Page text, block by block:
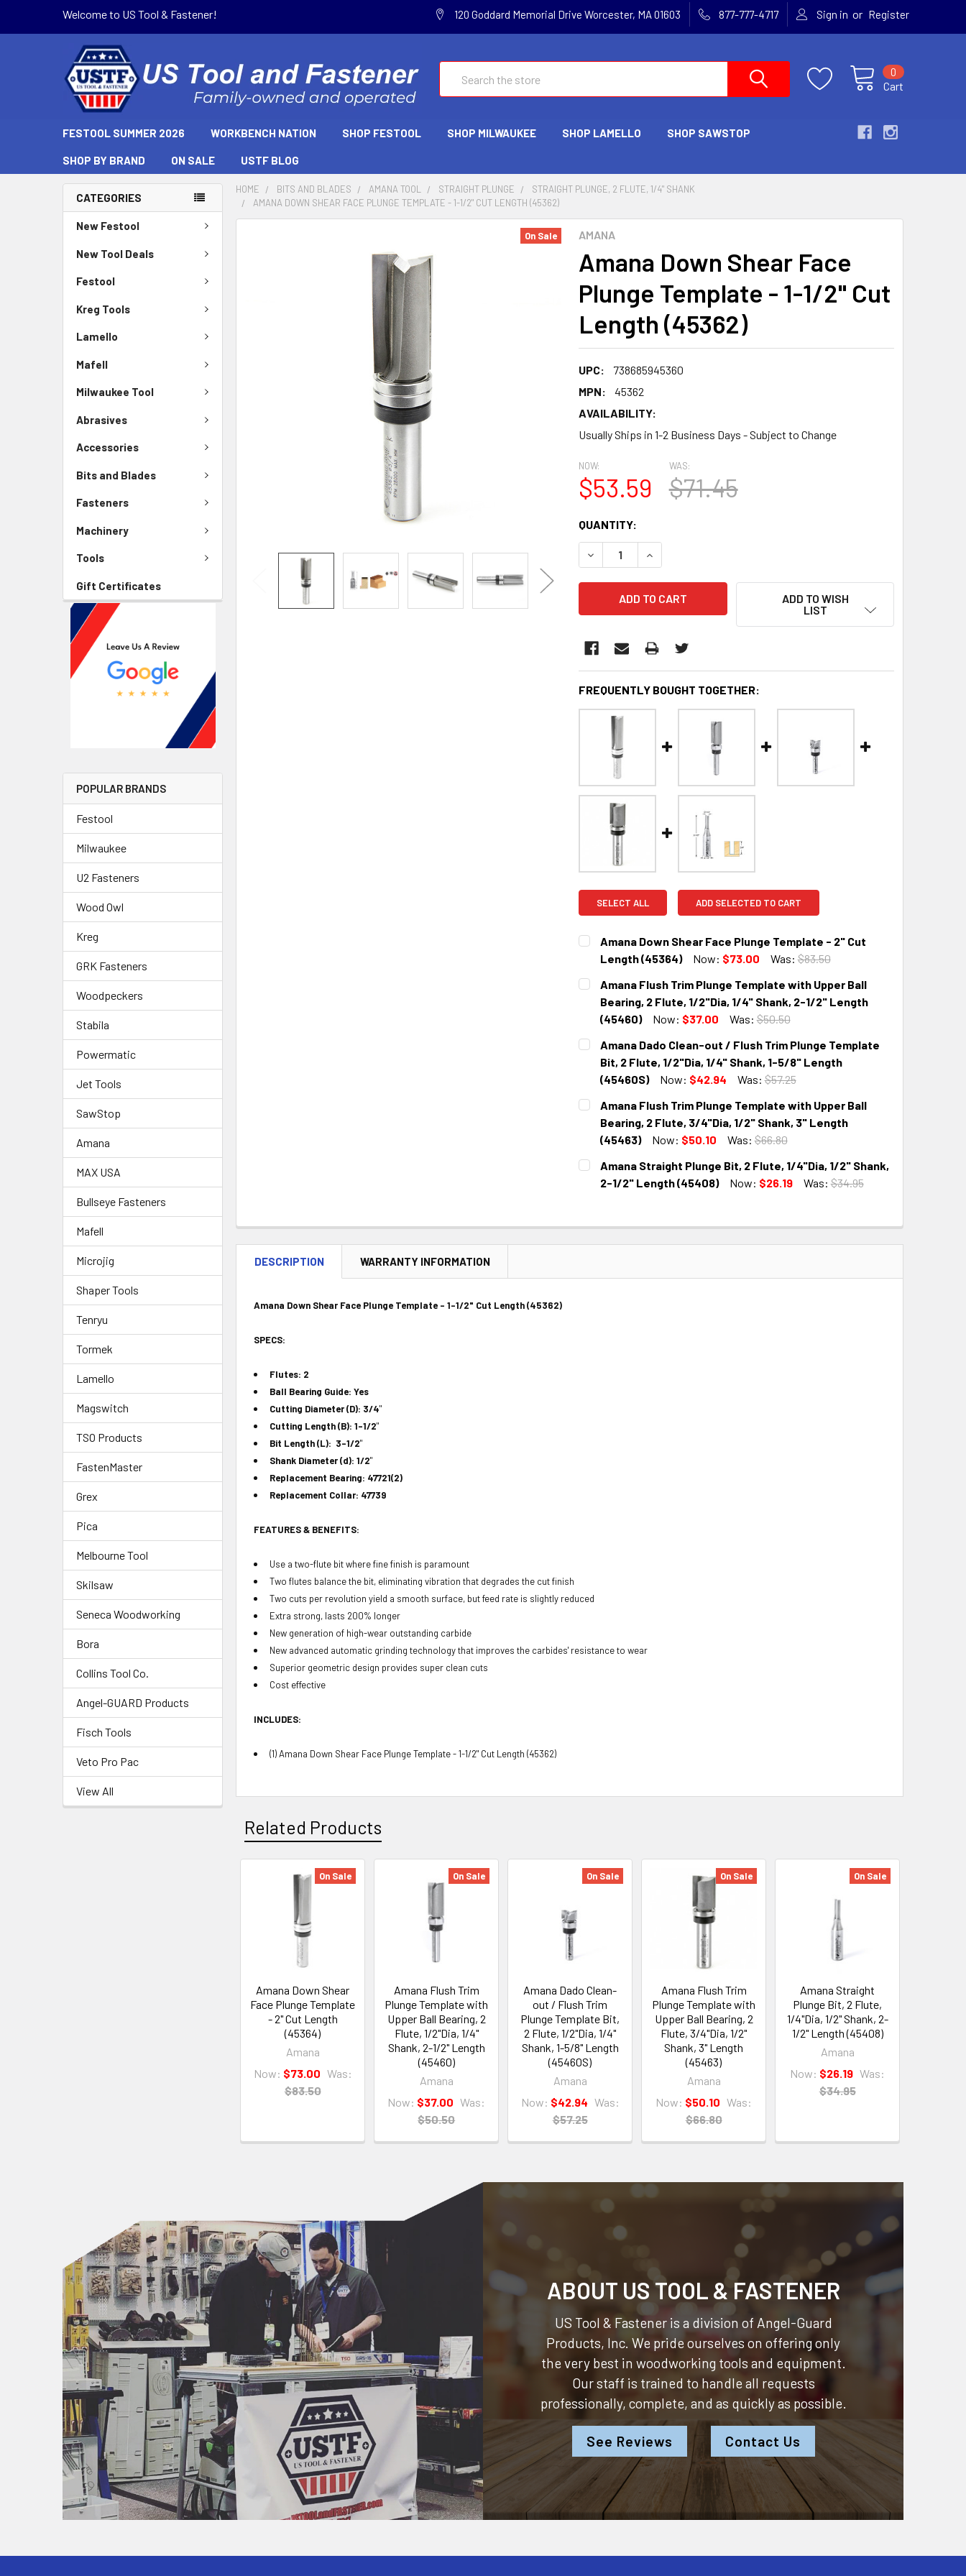
Welcome to US Tool & Fastener! 120 Goddard Memorial Drive Worcester, MA 01603 877-777-4717 Sign in or Register
Cart
0
FESTOOL SUMMER 2026 WORKBENCH NATION SHOP FESTOOL SHOP MILWAUKEE SHOP LAMELLO SHOP SAWSTOP
SHOP BY BRAND ON SALE USTF BLOG
CATEGORIES
New Festool
New Tool Deals
Festool
Kreg Tools
Lamello
Mafell
Milwaukee Tool
Abrasives
Accessories
Bits and Blades
Fasteners
Machinery
Tools
Gift Certificates
POPULAR BRANDS
Festool
Milwaukee
U2 Fasteners
Wood Owl
Kreg
GRK Fasteners
Woodpeckers
Stabila
Powermatic
Jet Tools
SawStop
Amana
MAX USA
Bullseye Fasteners
Mafell
Microjig
Shaper Tools
Tenryu
Tormek
Lamello
Magswitch
TSO Products
FastenMaster
Grex
Pica
Melbourne Tool
Skilsaw
Seneca Woodworking
Bora
Collins Tool Co.
Angel-GUARD Products
Fisch Tools
Veto Pro Pac
View All
HOME BITS AND BLADES AMANA TOOL STRAIGHT PLUNGE
STRAIGHT PLUNGE, 2 FLUTE, 1/4" SHANK
AMANA DOWN SHEAR FACE PLUNGE TEMPLATE - 1-1/2" CUT LENGTH (45362)
AMANA
Amana Down Shear Face
Plunge Template - 1-1/2" Cut
Length (45362)
UPC:
738685945360
MPN:
45362
AVAILABILITY:
Usually Ships in 1-2 Business Days - Subject to Change
On Sale
NOW:
$53.59
WAS:
$71.45
CURRENT
STOCK:
QUANTITY:
DECREASE QUANTITY:INCREASE QUANTITY:
ADD TO WISH
LIST
FREQUENTLY BOUGHT TOGETHER:
SELECT ALL ADD SELECTED TO CART
Amana Down Shear Face Plunge Template - 2" Cut
Length (45364)
Now: $73.00 Was: $83.50
CURRENT
STOCK:
QUANTITY:
DECREASE QUANTITY:INCREASE QUANTITY:
Amana Flush Trim Plunge Template with Upper Ball
Bearing, 2 Flute, 1/2"Dia, 1/4" Shank, 2-1/2" Length
(45460)
Now: $37.00 Was: $50.50
CURRENT
STOCK:
QUANTITY:
DECREASE QUANTITY:INCREASE QUANTITY:
Amana Dado Clean-out / Flush Trim Plunge Template
Bit, 2 Flute, 1/2"Dia, 1/4" Shank, 1-5/8" Length
(45460S)
Now: $42.94 Was: $57.25
CURRENT
STOCK:
QUANTITY:
DECREASE QUANTITY:INCREASE QUANTITY:
Amana Flush Trim Plunge Template with Upper Ball
Bearing, 2 Flute, 3/4"Dia, 1/2" Shank, 3" Length
(45463)
Now: $50.10 Was: $66.80
CURRENT
STOCK:
QUANTITY:
DECREASE QUANTITY:INCREASE QUANTITY:
Amana Straight Plunge Bit, 2 Flute, 1/4"Dia, 1/2" Shank,
2-1/2" Length (45408)
Now: $26.19 Was: $34.95
DECREASE QUANTITY:INCREASE QUANTITY:
DESCRIPTION WARRANTY INFORMATION
Amana Down Shear Face Plunge Template - 1-1/2" Cut Length (45362)
SPECS:
Flutes: 2
Ball Bearing Guide: Yes
Cutting Diameter (D): 3/4"
Cutting Length (B): 1-1/2"
Bit Length (L): 3-1/2"
Shank Diameter (d): 1/2"
Replacement Bearing: 47721(2)
Replacement Collar: 47739
FEATURES & BENEFITS:
Use a two-flute bit where fine finish is paramount
Two flutes balance the bit, eliminating vibration that degrades the cut finish
Two cuts per revolution yield a smooth surface, but feed rate is slightly reduced
Extra strong, lasts 200% longer
New generation of high-wear outstanding carbide
New advanced automatic grinding technology that improves the carbides' resistance to wear
Superior geometric design provides super clean cuts
Cost effective
INCLUDES:
(1) Amana Down Shear Face Plunge Template - 1-1/2" Cut Length (45362)
Related Products
On Sale
Amana Down Shear
Face Plunge Template
- 2" Cut Length
(45364)
Amana
Now: $73.00 Was:
$83.50
On Sale
Amana Flush Trim
Plunge Template with
Upper Ball Bearing, 2
Flute, 1/2"Dia, 1/4"
Shank, 2-1/2" Length
(45460)
Amana
Now: $37.00 Was:
$50.50
On Sale
Amana Dado Clean-
out / Flush Trim
Plunge Template Bit,
2 Flute, 1/2"Dia, 1/4"
Shank, 1-5/8" Length
(45460S)
Amana
Now: $42.94 Was:
$57.25
On Sale
Amana Flush Trim
Plunge Template with
Upper Ball Bearing, 2
Flute, 3/4"Dia, 1/2"
Shank, 3" Length
(45463)
Amana
Now: $50.10 Was:
$66.80
On Sale
Amana Straight
Plunge Bit, 2 Flute,
1/4"Dia, 1/2" Shank, 2-
1/2" Length (45408)
Amana
Now: $26.19 Was:
$34.95
ABOUT US TOOL & FASTENER
US Tool & Fastener is a division of Angel-Guard
Products, Inc. We pride ourselves on offering only
the very best in woodworking tools and equipment.
Our staff is trained to handle all requests
professionally, complete, and as quickly as possible.
See Reviews Contact Us